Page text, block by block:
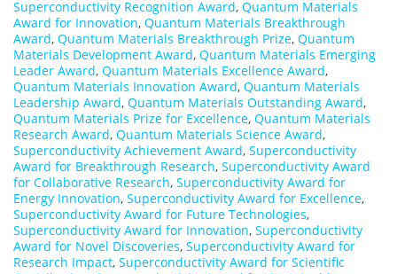
Superconductivity Recognition Award, Quantum Materials
Award for Innovation, Quantum Materials Breakthrough
Award, Quantum Materials Breakthrough Prize, Quantum
Materials Development Award, Quantum Materials Emerging
Leader Award, Quantum Materials Excellence Award,
Quantum Materials Innovation Award, Quantum Materials
Leadership Award, Quantum Materials Outstanding Award,
Quantum Materials Prize for Excellence, Quantum Materials
Research Award, Quantum Materials Science Award,
Superconductivity Achievement Award, Superconductivity
Award for Breakthrough Research, Superconductivity Award
for Collaborative Research, Superconductivity Award for
Energy Innovation, Superconductivity Award for Excellence,
Superconductivity Award for Future Technologies,
Superconductivity Award for Innovation, Superconductivity
Award for Novel Discoveries, Superconductivity Award for
Research Impact, Superconductivity Award for Scientific